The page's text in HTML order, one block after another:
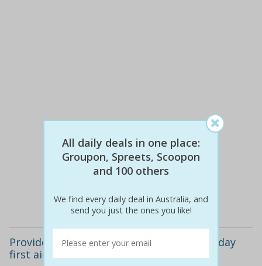
$60 52% off $29
Details
Provide cpr refresher course ($29) or full-day
first aid course ($49)
All daily deals in one place:
Groupon, Spreets, Scoopon
and 100 others
We find every daily deal in Australia, and
send you just the ones you like!